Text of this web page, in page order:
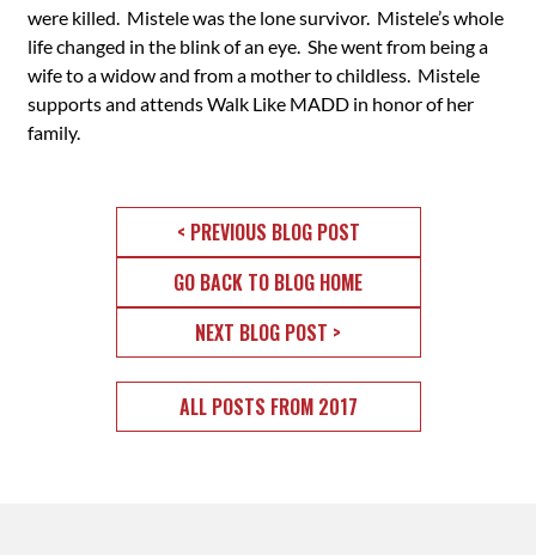
were killed. Mistele was the lone survivor. Mistele’s whole
life changed in the blink of an eye. She went from being a
wife to a widow and from a mother to childless. Mistele
supports and attends Walk Like MADD in honor of her
family.
< PREVIOUS BLOG POST
GO BACK TO BLOG HOME
NEXT BLOG POST >
ALL POSTS FROM 2017